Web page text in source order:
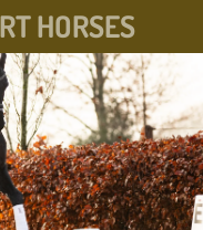
HORSES